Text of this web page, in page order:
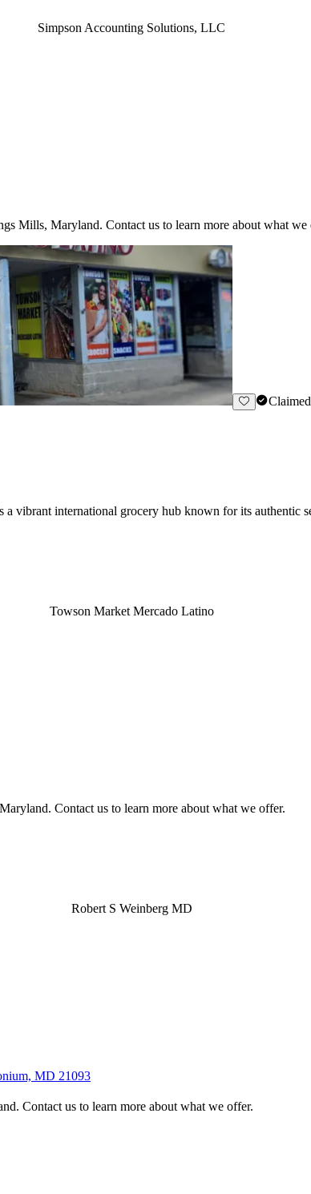
Simpson Accounting Solutions, LLC
Mills, Maryland. Contact us to learn more about what we
Claimed
vibrant international grocery hub known for its authentic
Towson Market Mercado Latino
Contact us to learn more about what we offer.
Robert S Weinberg MD
MD 21093
Contact us to learn more about what we offer.